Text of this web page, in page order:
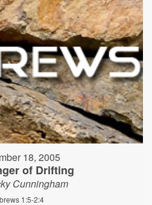
18, 2005
of Drifting
Cunningham
1:5-2:4